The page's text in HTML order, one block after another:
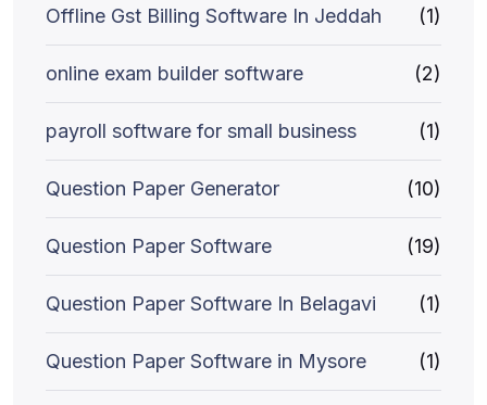
Offline Gst Billing Software In Jeddah (1)
online exam builder software (2)
payroll software for small business (1)
Question Paper Generator (10)
Question Paper Software (19)
Question Paper Software In Belagavi (1)
Question Paper Software in Mysore (1)